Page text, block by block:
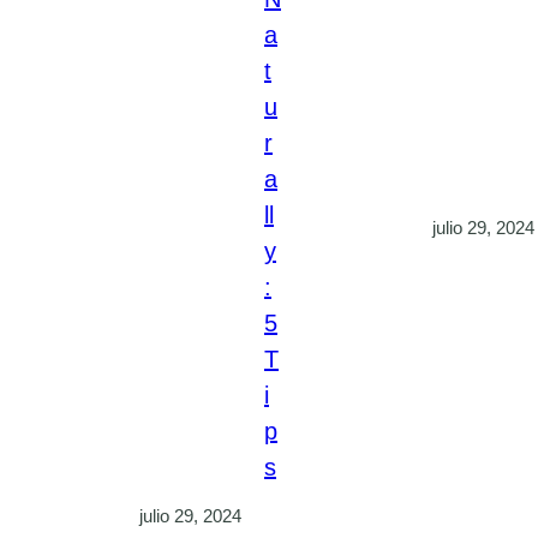
a
t
u
r
a
ll
y
:
5
T
i
p
s
julio 29, 2024
julio 29, 2024